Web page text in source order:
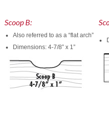
Scoop B:
Also referred to as a “flat arch”
Dimensions: 4-7/8” x 1”